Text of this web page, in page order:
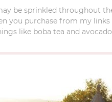
be sprinkled throughout
you purchase from my
like boba tea and